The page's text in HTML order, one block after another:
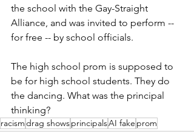
the school with the Gay-Straight
Alliance, and was invited to perform --
for free -- by school officials.
The high school prom is supposed to
be for high school students. They do
the dancing. What was the principal
thinking?
racismdrag showsprincipalsAI fake prom